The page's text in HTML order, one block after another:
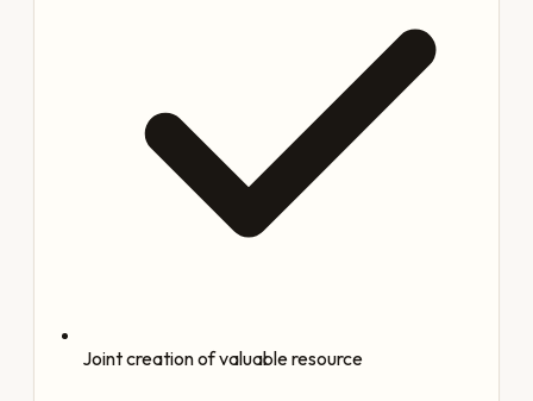
Joint creation of valuable resource